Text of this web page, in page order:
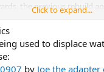
the previous rebuild
bottom of the case. I
with fine metal so I
replaced and probably
Click to expand...
used to displace
by Joe the adapter